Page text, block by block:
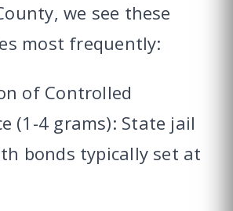
we see these
most frequently:
of Controlled
(1-4 grams): State jail
bonds typically set at